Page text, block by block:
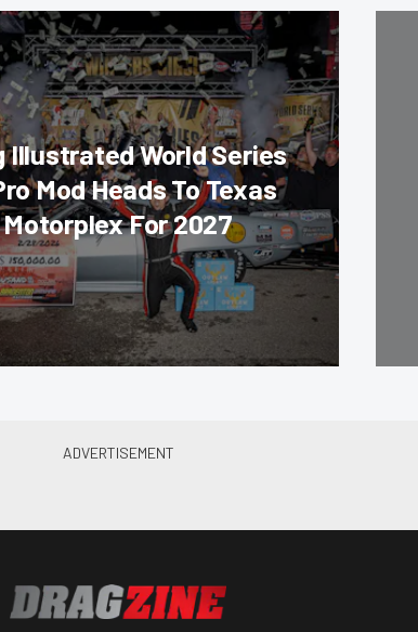
Illustrated World Series
Mod Heads To Texas
Motorplex For 2027